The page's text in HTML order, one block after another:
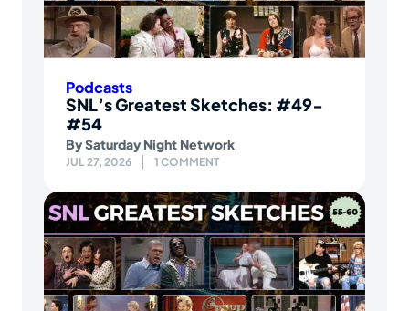
Podcasts
SNL’s Greatest Sketches: #49-
#54
BySaturday Night Network
JUL 27, 2026 1 COMMENT